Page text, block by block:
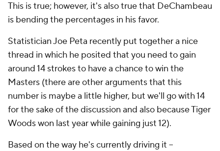
This is true; however, it's also true that DeChambeau
is bending the percentages in his favor.
Statistician Joe Peta recently put together a nice
thread in which he posited that you need to gain
around 14 strokes to have a chance to win the
Masters (there are other arguments that this
number is maybe a little higher, but we'll go with 14
for the sake of the discussion and also because Tiger
Woods won last year while gaining just 12).
Based on the way he's currently driving it --